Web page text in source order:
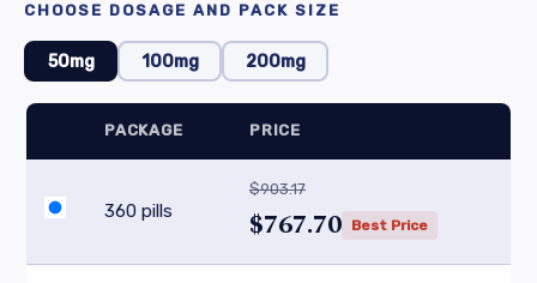
CHOOSE DOSAGE AND PACK SIZE
50mg 100mg 200mg
PACKAGE PRICE
360 pills
$903.17
$767.70 Best Price